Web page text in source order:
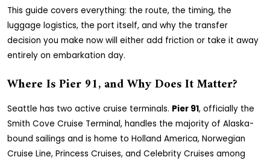
This guide covers everything: the route, the timing, the
luggage logistics, the port itself, and why the transfer
decision you make now will either add friction or take it away
entirely on embarkation day.
Where Is Pier 91, and Why Does It Matter?
Seattle has two active cruise terminals. Pier 91, officially the
Smith Cove Cruise Terminal, handles the majority of Alaska-
bound sailings and is home to Holland America, Norwegian
Cruise Line, Princess Cruises, and Celebrity Cruises among